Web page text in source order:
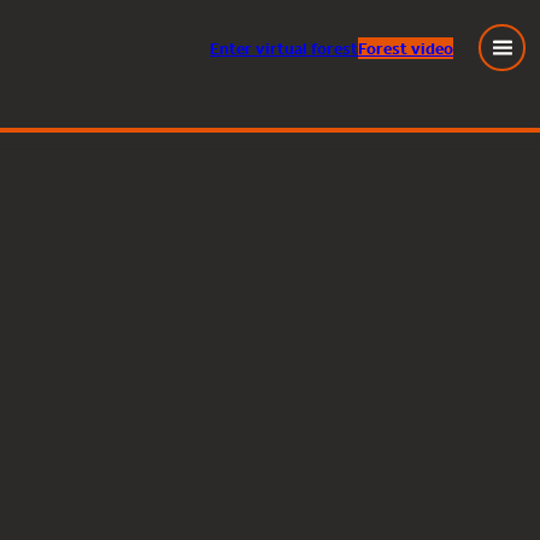
Entervirtual forestForest video